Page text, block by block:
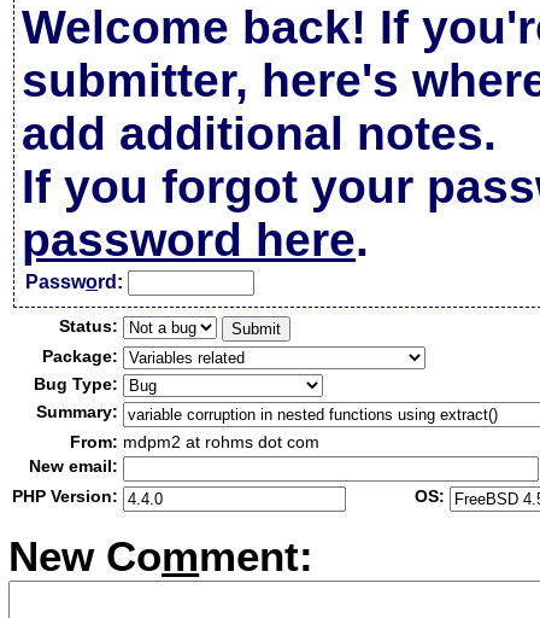
Welcome back! If
submitter, here's
add additional notes.
If you forgot your
password here.
Password:
Status:
Package:
Bug Type:
Summary:
From: mdpm2 at rohms dot com
New email:
PHP Version:
OS:
New Comment: